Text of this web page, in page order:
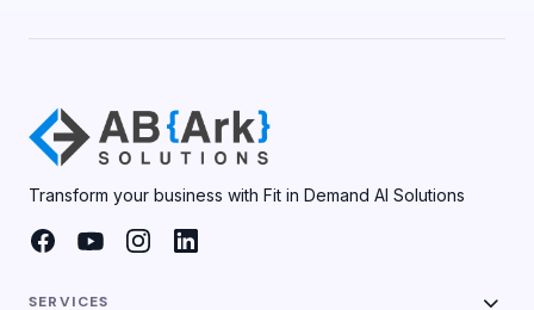
Transform your business with Fit in Demand AI Solutions
SERVICES